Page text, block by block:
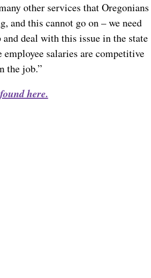
other services that Oregonians
and this cannot go on – we need
deal with this issue in the state
employee salaries are competitive
the job.”
here.